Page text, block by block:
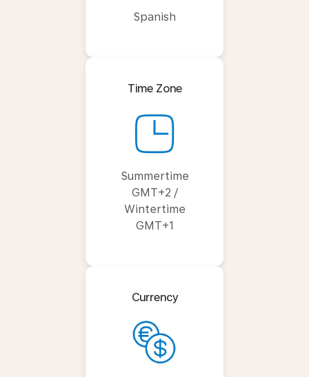
Spanish
Time Zone
Summertime
GMT+2 /
Wintertime
GMT+1
Currency